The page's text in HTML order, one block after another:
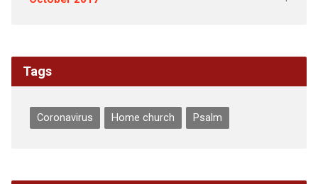
Tags
Coronavirus Home church Psalm